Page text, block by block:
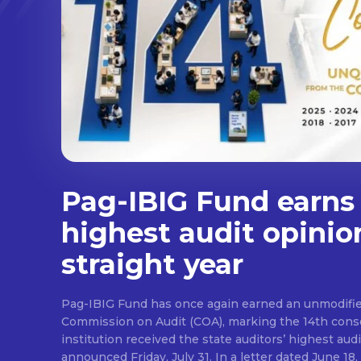
Pag-IBIG Fund earns
highest audit
straight year
Pag-IBIG Fund has once again earned an
Commission on Audit (COA), marking the 14th
institution received the state auditors’ highest
announced Friday, July 31. In a letter dated June 18, COA said its auditor